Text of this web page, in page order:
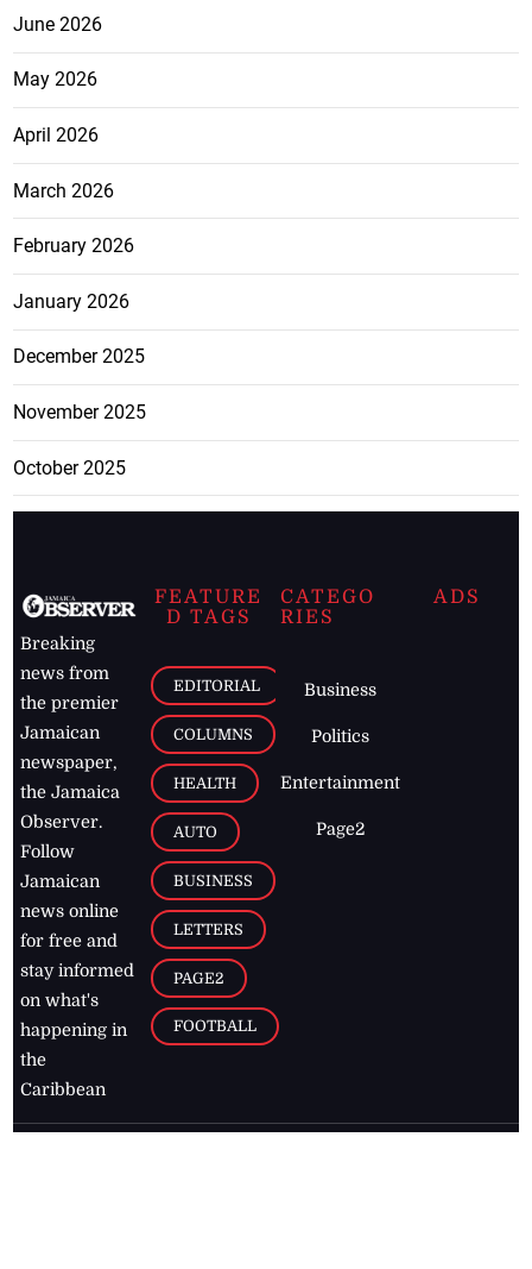
June 2026
May 2026
April 2026
March 2026
February 2026
January 2026
December 2025
November 2025
October 2025
Breaking
news from
the premier
Jamaican
newspaper,
the Jamaica
Observer.
Follow
Jamaican
news online
for free and
stay informed
on what's
happening in
the
Caribbean
FEATURE
D TAGS
EDITORIAL
COLUMNS
HEALTH
AUTO
BUSINESS
LETTERS
PAGE2
FOOTBALL
CATEGO
RIES
Business
Politics
Entertainment
Page2
ADS